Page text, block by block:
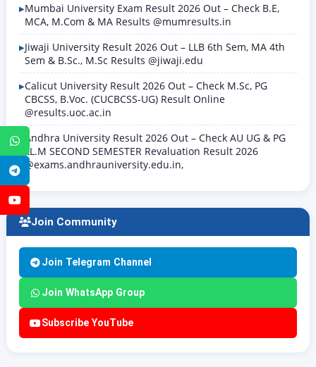
WhatsApp
Telegram
Mumbai University Exam Result 2026 Out – Check B.E,
MCA, M.Com & MA Results @mumresults.in
Jiwaji University Result 2026 Out – LLB 6th Sem, MA 4th
Sem & B.Sc., M.Sc Results @jiwaji.edu
Calicut University Result 2026 Out – Check M.Sc, PG
CBCSS, B.Voc. (CUCBCSS-UG) Result Online
@results.uoc.ac.in
Andhra University Result 2026 Out – Check AU UG & PG
LL.M SECOND SEMESTER Revaluation Result 2026
@exams.andhrauniversity.edu.in,
Join Community
Join Telegram Channel
Join WhatsApp Group
Subscribe YouTube